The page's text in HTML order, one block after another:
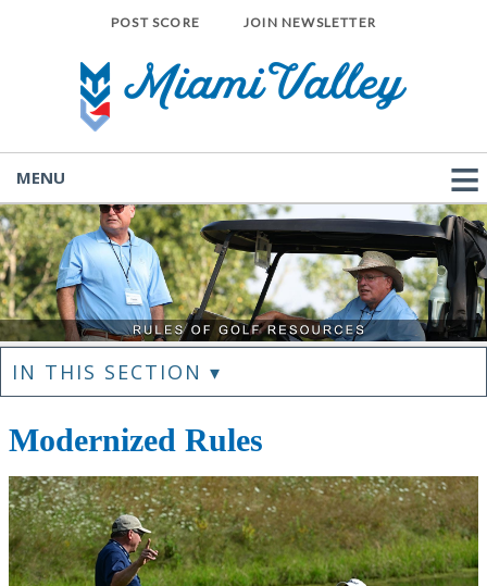
POST SCORE JOIN NEWSLETTER
MENU
IN THIS SECTION ▾
Modernized Rules